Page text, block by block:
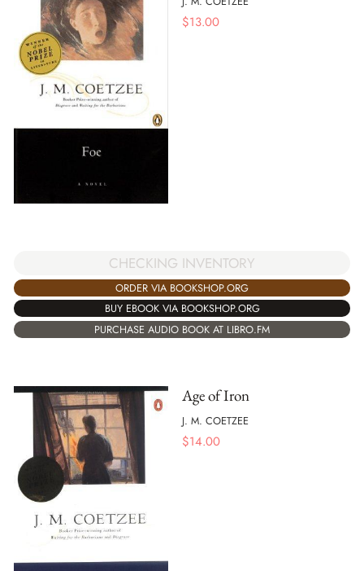
$13.00
CHECKING INVENTORY
ORDER VIA BOOKSHOP.ORG
BUY EBOOK VIA BOOKSHOP.ORG
PURCHASE AUDIO BOOK AT LIBRO.FM
Age of Iron
J. M. COETZEE
$14.00